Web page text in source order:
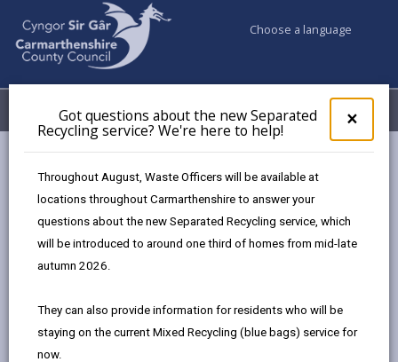
×
pop-
up
the
Got questions about the new Separated
Recycling service? We're here to help!
Throughout August, Waste Officers will be available at
locations throughout Carmarthenshire to answer your
questions about the new Separated Recycling service, which
will be introduced to around one third of homes from mid-late
autumn 2026.
They can also provide information for residents who will be
staying on the current Mixed Recycling (blue bags) service for
now.
Choose a language
Menu My Accounts
Ffairfach
Age range